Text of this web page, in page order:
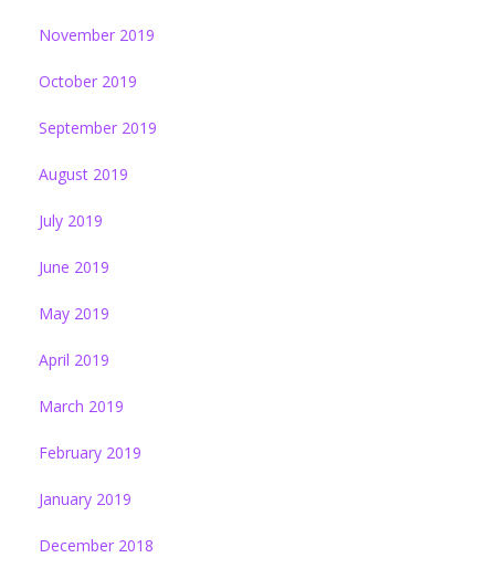
November 2019
October 2019
September 2019
August 2019
July 2019
June 2019
May 2019
April 2019
March 2019
February 2019
January 2019
December 2018